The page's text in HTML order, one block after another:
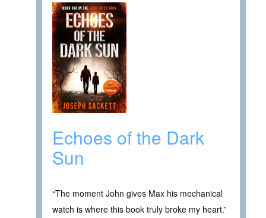
Echoes of the Dark
Sun
“The moment John gives Max his mechanical
watch is where this book truly broke my heart.”